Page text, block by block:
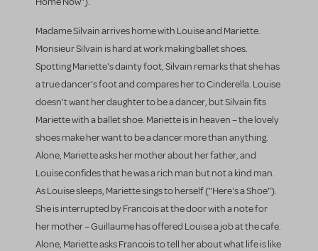
Madame Silvain arrives home with Louise and Mariette.
Monsieur Silvain is hard at work making ballet shoes.
Spotting Mariette's dainty foot, Silvain remarks that she has
a true dancer's foot and compares her to Cinderella. Louise
doesn't want her daughter to be a dancer, but Silvain fits
Mariette with a ballet shoe. Mariette is in heaven – the lovely
shoes make her want to be a dancer more than anything.
Alone, Mariette asks her mother about her father, and
Louise confides that he was a rich man but not a kind man.
As Louise sleeps, Mariette sings to herself ("Here's a Shoe").
She is interrupted by Francois at the door with a note for
her mother – Guillaume has offered Louise a job at the cafe.
Alone, Mariette asks Francois to tell her about what life is like